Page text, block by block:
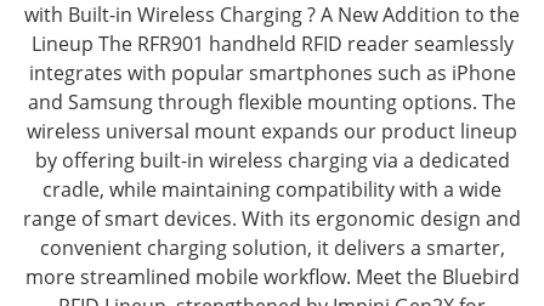
with Built-in Wireless Charging ? A New Addition to the
Lineup The RFR901 handheld RFID reader seamlessly
integrates with popular smartphones such as iPhone
and Samsung through flexible mounting options. The
wireless universal mount expands our product lineup
by offering built-in wireless charging via a dedicated
cradle, while maintaining compatibility with a wide
range of smart devices. With its ergonomic design and
convenient charging solution, it delivers a smarter,
more streamlined mobile workflow. Meet the Bluebird